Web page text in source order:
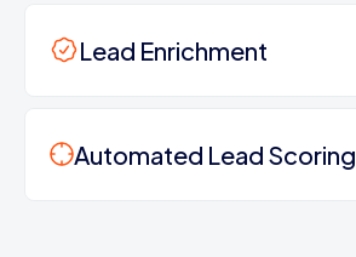
Lead Enrichment
Automated Lead Scoring